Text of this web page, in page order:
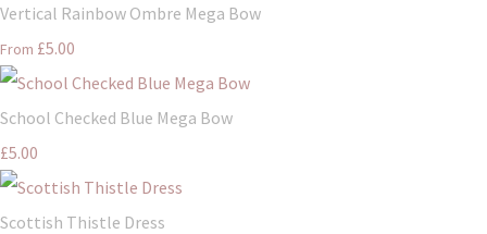
Vertical Rainbow Ombre Mega Bow
From £5.00
School Checked Blue Mega Bow
£5.00
Scottish Thistle Dress